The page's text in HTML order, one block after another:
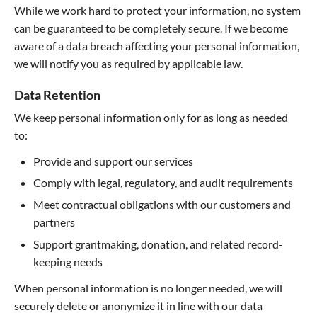
While we work hard to protect your information, no system
can be guaranteed to be completely secure. If we become
aware of a data breach affecting your personal information,
we will notify you as required by applicable law.
Data Retention
We keep personal information only for as long as needed
to:
Provide and support our services
Comply with legal, regulatory, and audit requirements
Meet contractual obligations with our customers and
partners
Support grantmaking, donation, and related record-
keeping needs
When personal information is no longer needed, we will
securely delete or anonymize it in line with our data